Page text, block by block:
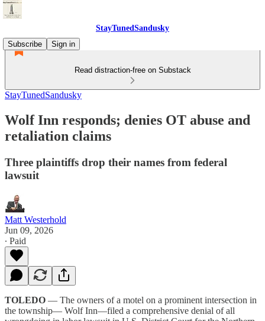
StayTunedSandusky
Subscribe
Sign in
Read distraction-free on Substack
StayTunedSandusky
Wolf Inn responds; denies OT abuse and
retaliation claims
Three plaintiffs drop their names from federal
lawsuit
Matt Westerhold
Jun 09, 2026
∙ Paid
TOLEDO — The owners of a motel on a prominent intersection in
the township— Wolf Inn—filed a comprehensive denial of all